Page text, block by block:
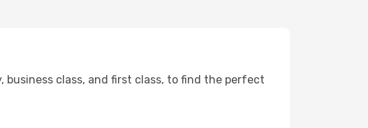
business class, and first class, to find the perfect